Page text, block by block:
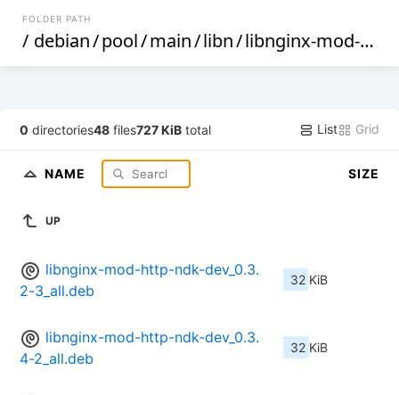
FOLDER PATH
/ debian/pool/main/libn/libnginx-mod-http-ndk
0 directories48 files727 KiB total List Grid
NAME SIZE
UP
libnginx-mod-http-ndk-dev_0.3.
2-3_all.deb
32 KiB
libnginx-mod-http-ndk-dev_0.3.
4-2_all.deb
32 KiB